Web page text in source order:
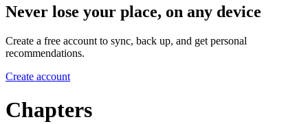
Never lose your place, on any device
Create a free account to sync, back up, and get personal
recommendations.
Create account
Chapters